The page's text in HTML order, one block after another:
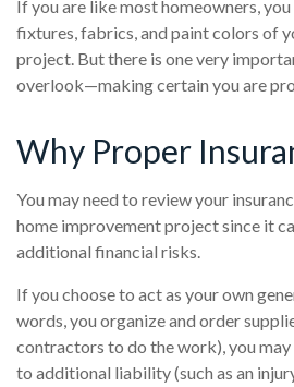
If you are like most homeowners,
fixtures, fabrics, and paint colors of
project. But there is one very
overlook—making certain you are
Why Proper
You may need to review your
home improvement project since it
additional financial risks.
If you choose to act as your own
words, you organize and order
contractors to do the work), you
to additional liability (such as an